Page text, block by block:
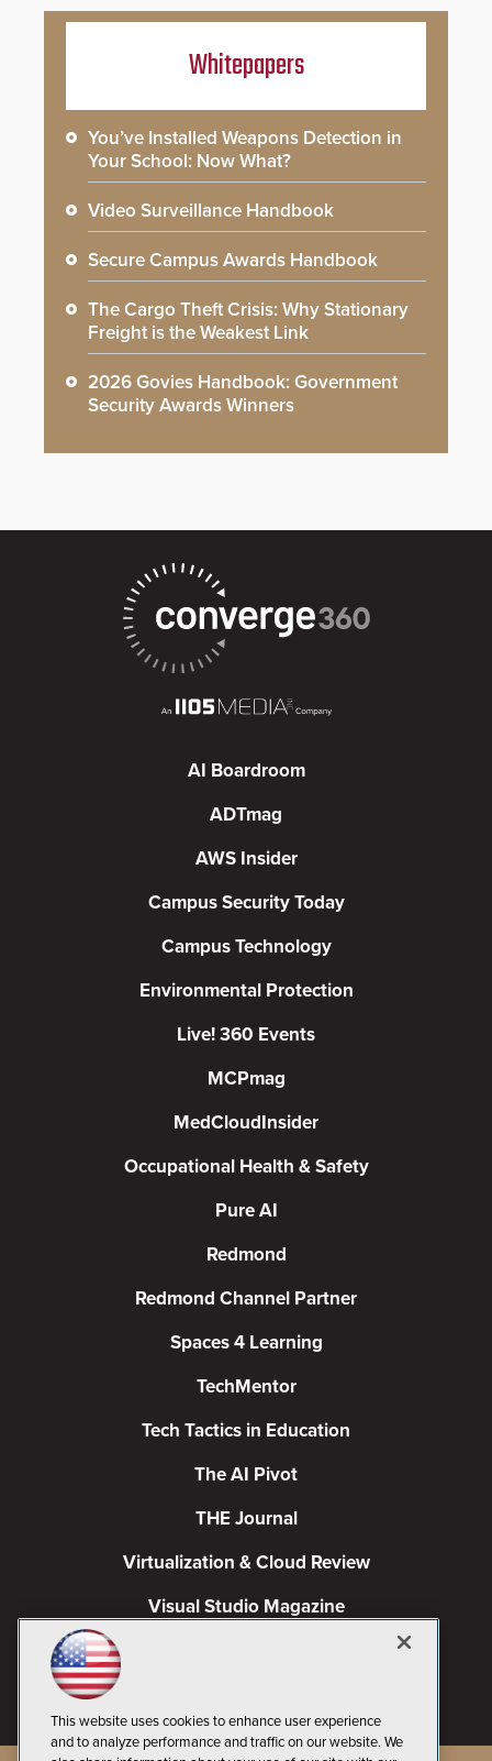
Whitepapers
You’ve Installed Weapons Detection in
Your School: Now What?
Video Surveillance Handbook
Secure Campus Awards Handbook
The Cargo Theft Crisis: Why Stationary
Freight is the Weakest Link
2026 Govies Handbook: Government
Security Awards Winners
AI Boardroom
ADTmag
AWS Insider
Campus Security Today
Campus Technology
Environmental Protection
Live! 360 Events
MCPmag
MedCloudInsider
Occupational Health & Safety
Pure AI
Redmond
Redmond Channel Partner
Spaces 4 Learning
TechMentor
Tech Tactics in Education
The AI Pivot
THE Journal
Virtualization & Cloud Review
Visual Studio Magazine
This website uses cookies to enhance user experience
and to analyze performance and traffic on our website. We